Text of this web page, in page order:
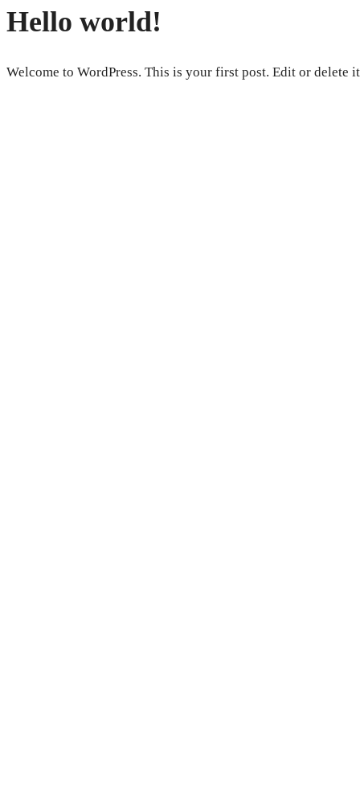
Hello world!
Welcome to WordPress. This is your first post. Edit or delete